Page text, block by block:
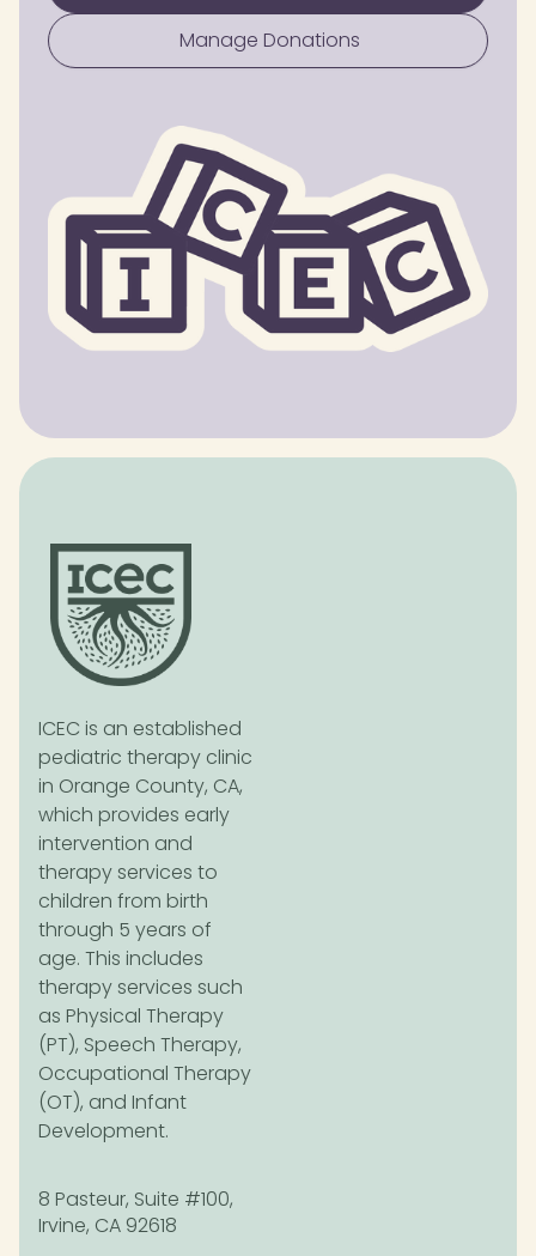
Manage Donations
ICEC is an established
pediatric therapy clinic
in Orange County, CA,
which provides early
intervention and
therapy services to
children from birth
through 5 years of
age. This includes
therapy services such
as Physical Therapy
(PT), Speech Therapy,
Occupational Therapy
(OT), and Infant
Development.
8 Pasteur, Suite #100,
Irvine, CA 92618